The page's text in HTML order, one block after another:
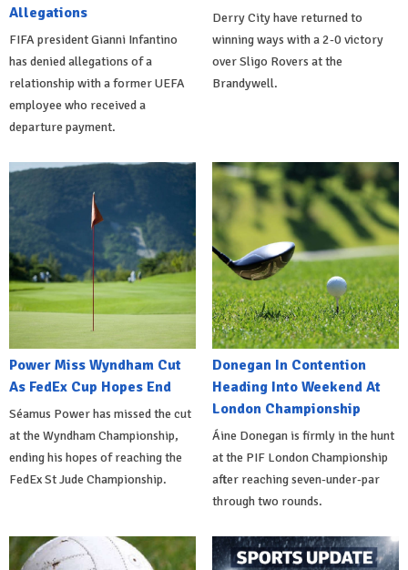
Allegations
FIFA president Gianni Infantino
has denied allegations of a
relationship with a former UEFA
employee who received a
departure payment.
Derry City have returned to
winning ways with a 2-0 victory
over Sligo Rovers at the
Brandywell.
Power Miss Wyndham Cut
As FedEx Cup Hopes End
Séamus Power has missed the cut
at the Wyndham Championship,
ending his hopes of reaching the
FedEx St Jude Championship.
Donegan In Contention
Heading Into Weekend At
London Championship
Áine Donegan is firmly in the hunt
at the PIF London Championship
after reaching seven-under-par
through two rounds.